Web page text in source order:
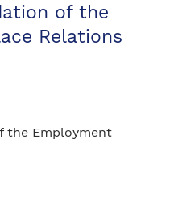
of the
Relations
the Employment